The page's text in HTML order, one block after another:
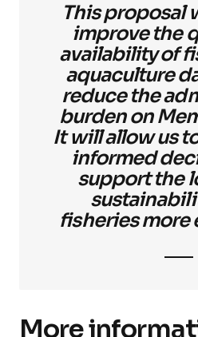
This proposal
improve the
availability of
aquaculture
reduce the
burden on
It will allow us
informed
support the
fisheries more
More